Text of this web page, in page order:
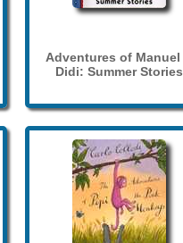
Adventures of Manuel
Didi: Summer Stories